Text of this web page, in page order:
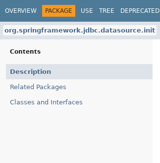
OVERVIEW PACKAGE USE TREE DEPRECATED
org.springframework.jdbc.datasource.init
Contents
Description
Related Packages
Classes and Interfaces